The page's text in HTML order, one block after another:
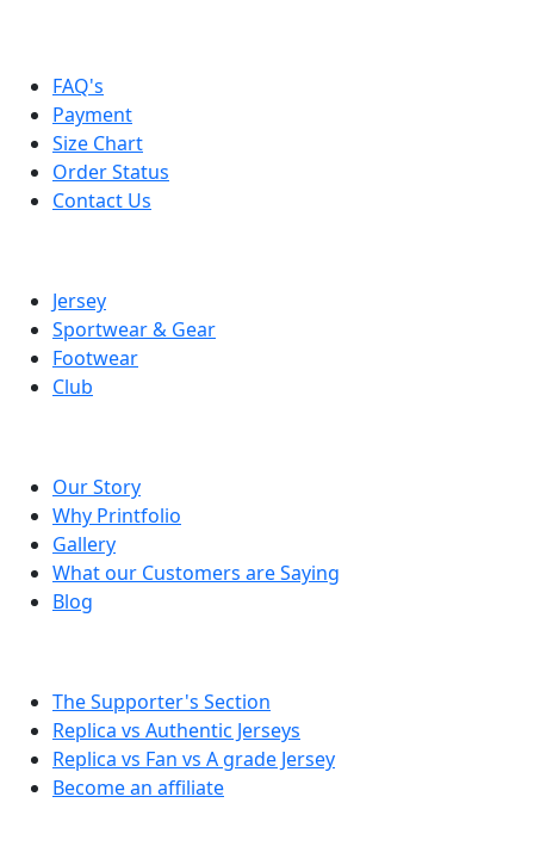
FAQ's
Payment
Size Chart
Order Status
Contact Us
Jersey
Sportwear & Gear
Footwear
Club
Our Story
Why Printfolio
Gallery
What our Customers are Saying
Blog
The Supporter's Section
Replica vs Authentic Jerseys
Replica vs Fan vs A grade Jersey
Become an affiliate